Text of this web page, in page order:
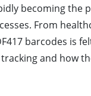
becoming
From
barcodes is
and how